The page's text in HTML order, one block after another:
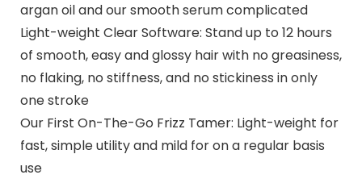
argan oil and our smooth serum complicated
Light-weight Clear Software: Stand up to 12 hours
of smooth, easy and glossy hair with no greasiness,
no flaking, no stiffness, and no stickiness in only
one stroke
Our First On-The-Go Frizz Tamer: Light-weight for
fast, simple utility and mild for on a regular basis
use